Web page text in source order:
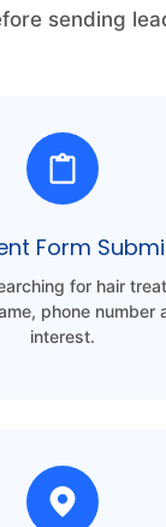
sending
Form
for hair
phone number
interest.